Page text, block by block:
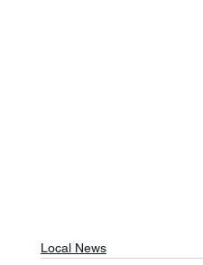
Local News